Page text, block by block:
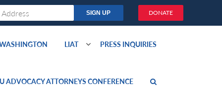
DONATE
LIAT PRESS INQUIRIES
ADVOCACY ATTORNEYS CONFERENCE